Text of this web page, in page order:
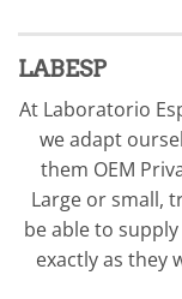
LABESP
At Laboratorio
we adapt
them OEM
Large or small,
be able to
exactly as they